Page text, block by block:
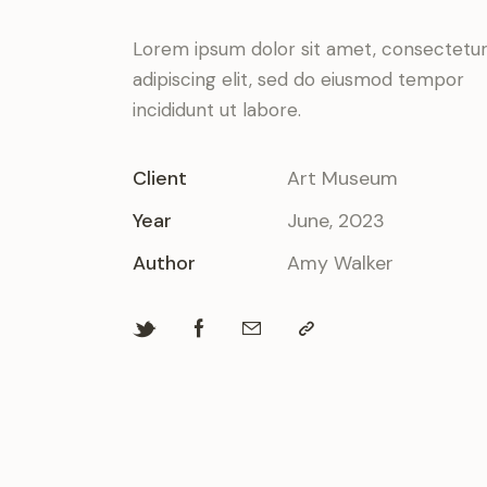
Lorem ipsum dolor sit amet, consectetur
adipiscing elit, sed do eiusmod tempor
incididunt ut labore.
Client
Art Museum
Year
June, 2023
Author
Amy Walker